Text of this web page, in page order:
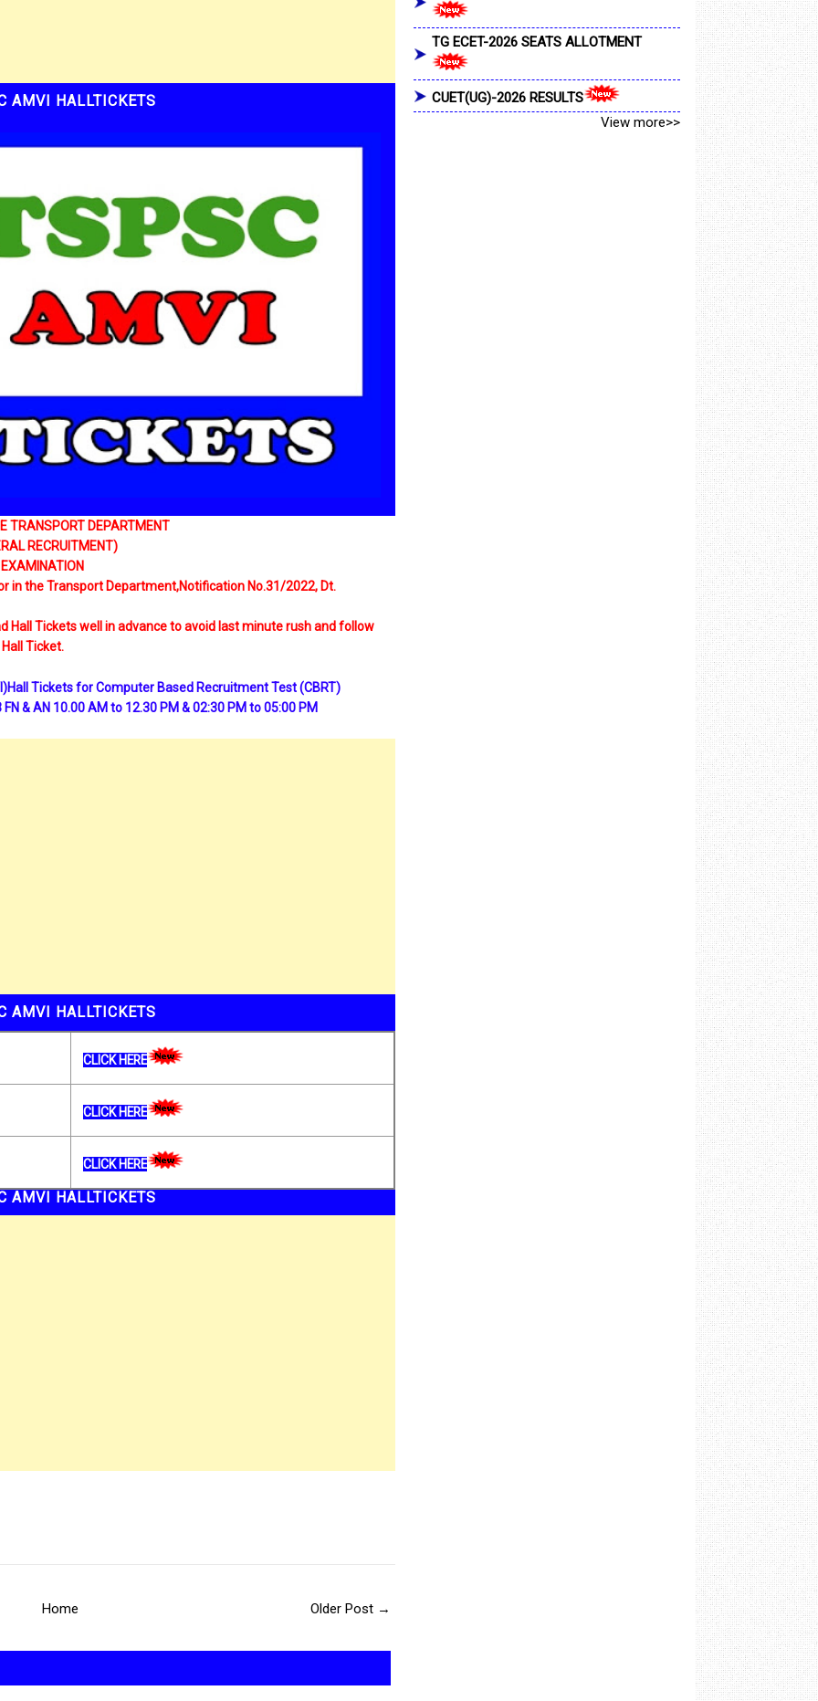
AMVI HALLTICKETS
TRANSPORT DEPARTMENT
RECRUITMENT)
in the Transport Department,Notification No.31/2022, Dt.
Hall Tickets well in advance to avoid last minute rush and follow
Ticket.
Tickets for Computer Based Recruitment Test (CBRT)
& AN 10.00 AM to 12.30 PM & 02:30 PM to 05:00 PM
AMVI HALLTICKETS
CLICK HERE
CLICK HERE
CLICK HERE
AMVI HALLTICKETS
Older Post →
Home
TG ECET-2026 SEATS ALLOTMENT
CUET(UG)-2026 RESULTS
View more>>